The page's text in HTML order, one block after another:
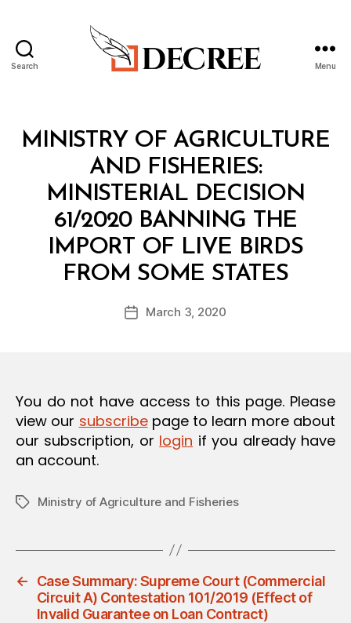
Search Menu
Categories
MINISTRY OF AGRICULTURE
AND FISHERIES:
MINISTERIAL DECISION
61/2020 BANNING THE
IMPORT OF LIVE BIRDS
FROM SOME STATES
Post
author
d
PostMarch 3, 2020
You do not have access to this page. Please
view our subscribepage to learn more about
our subscription, or login if you already have
an account.
TagsMinistry of Agriculture and Fisheries
←
Case Summary: Supreme Court (Commercial
Circuit A) Contestation 101/2019 (Effect of
Invalid Guarantee on Loan Contract)